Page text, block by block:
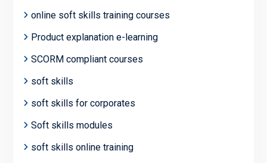
online soft skills training courses
Product explanation e-learning
SCORM compliant courses
soft skills
soft skills for corporates
Soft skills modules
soft skills online training